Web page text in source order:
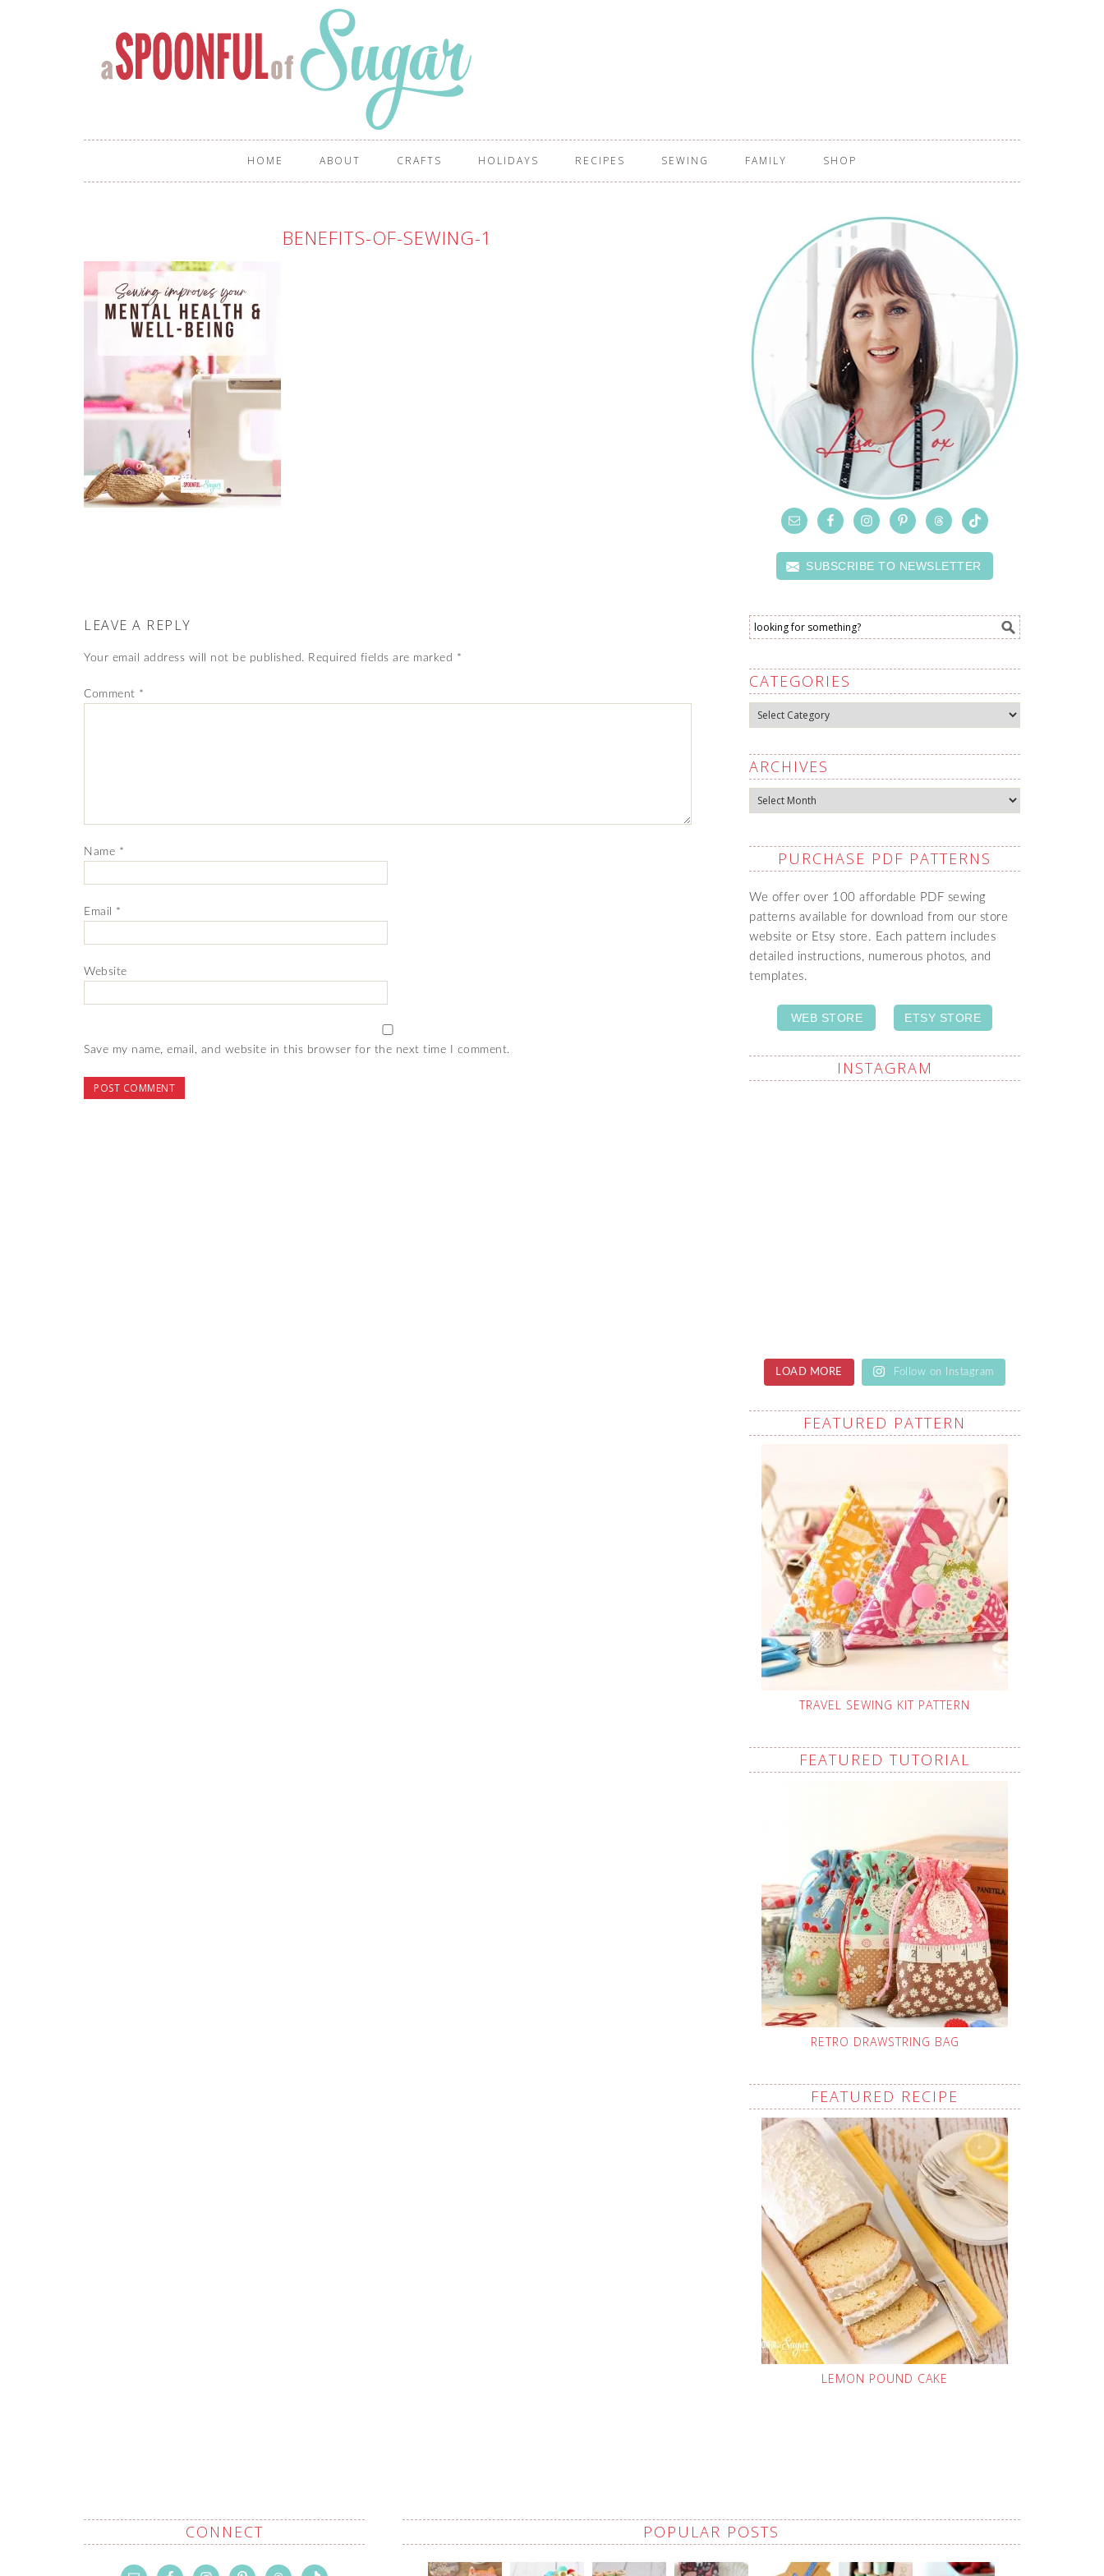
HOME ABOUT CRAFTS HOLIDAYS RECIPES SEWING FAMILY SHOP
BENEFITS-OF-SEWING-1
LEAVE A REPLY
Your email address will not be published. Required fields are marked *
Comment *
Name *
Email *
Website
Save my name, email, and website in this browser for the next time I comment.
SUBSCRIBE TO NEWSLETTER
CATEGORIES
Categories
ARCHIVES
Archives
PURCHASE PDF PATTERNS
We offer over 100 affordable PDF sewing
patterns available for download from our store
website or Etsy store. Each pattern includes
detailed instructions, numerous photos, and
templates.
WEB STORE ETSY STORE
INSTAGRAM
LOAD MORE Follow on Instagram
FEATURED PATTERN
TRAVEL SEWING KIT PATTERN
FEATURED TUTORIAL
RETRO DRAWSTRING BAG
FEATURED RECIPE
LEMON POUND CAKE
CONNECT POPULAR POSTS